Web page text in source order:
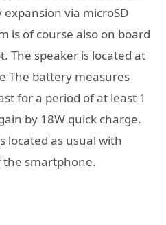
via microSD
is of course also on board
The speaker is located at
The battery measures
for a period of at least 1
by 18W quick charge.
located as usual with
the smartphone.